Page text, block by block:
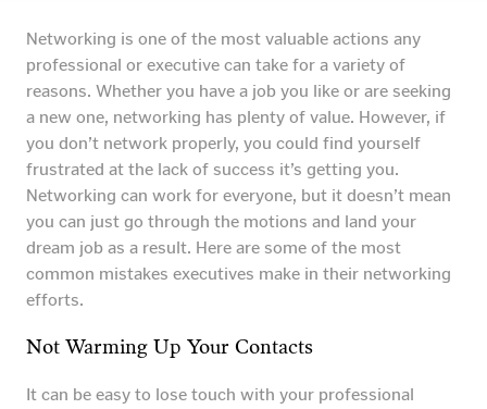
Networking is one of the most valuable actions any
professional or executive can take for a variety of
reasons. Whether you have a job you like or are seeking
a new one, networking has plenty of value. However, if
you don’t network properly, you could find yourself
frustrated at the lack of success it’s getting you.
Networking can work for everyone, but it doesn’t mean
you can just go through the motions and land your
dream job as a result. Here are some of the most
common mistakes executives make in their networking
efforts.
Not Warming Up Your Contacts
It can be easy to lose touch with your professional